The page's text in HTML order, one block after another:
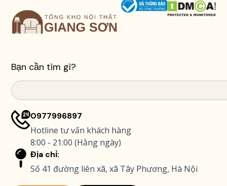
Bạn cần tìm gì?
Search
0977996897
Hotline tư vấn khách hàng
8:00 - 21:00 (Hằng ngày)
Địa chỉ:
Số 41 đường liên xã, xã Tây Phương, Hà Nội